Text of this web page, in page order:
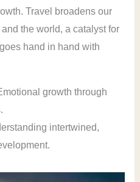
Travel broadens our
the world, a catalyst for
hand in hand with
growth through
intertwined,